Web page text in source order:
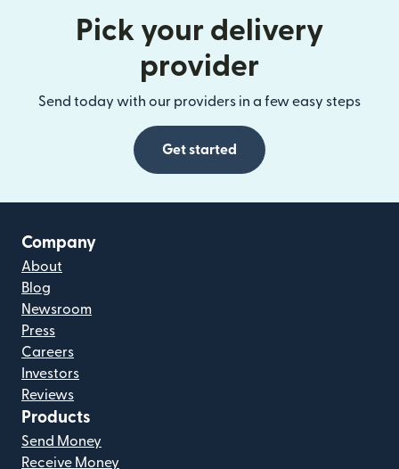
Pick your delivery
provider
Send today with our providers in a few easy steps
Get started
Company
About
Blog
Newsroom
Press
Careers
Investors
Reviews
Products
Send Money
Receive Money